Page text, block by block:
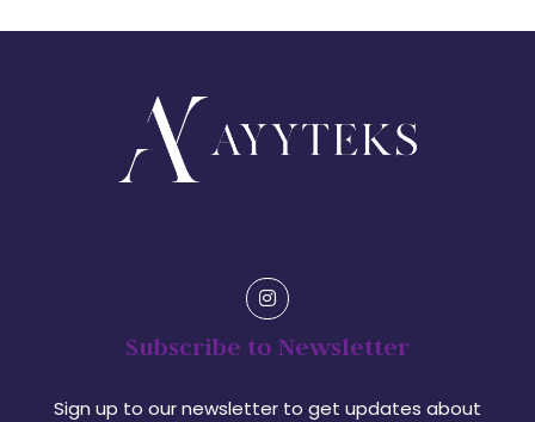
Subscribe to Newsletter
Sign up to our newsletter to get updates about